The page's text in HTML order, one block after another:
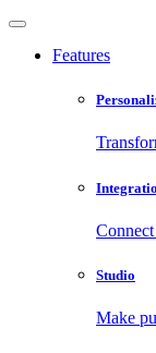
Features
Studio
Make